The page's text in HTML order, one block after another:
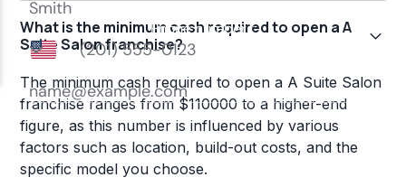
What is the minimum cash required to open a A
Suite Salon franchise?
The minimum cash required to open a A Suite Salon
franchise ranges from $110000 to a higher-end
figure, as this number is influenced by various
factors such as location, build-out costs, and the
specific model you choose.